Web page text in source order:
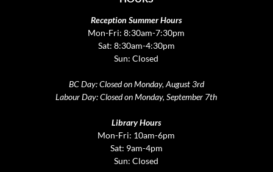
Reception Summer Hours
Mon-Fri: 8:30am-7:30pm
Sat: 8:30am-4:30pm
Sun: Closed
BC Day: Closed on Monday, August 3rd
Labour Day: Closed on Monday, September 7th
Library Hours
Mon-Fri: 10am-6pm
Sat: 9am-4pm
Sun: Closed